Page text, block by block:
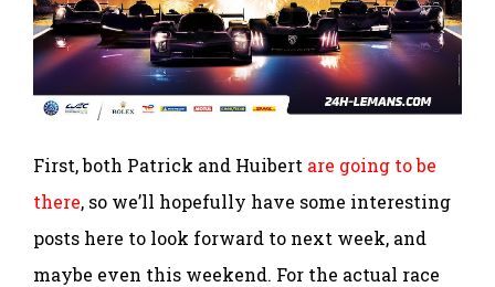
First, both Patrick and Huibert are going to be
there, so we’ll hopefully have some interesting
posts here to look forward to next week, and
maybe even this weekend. For the actual race